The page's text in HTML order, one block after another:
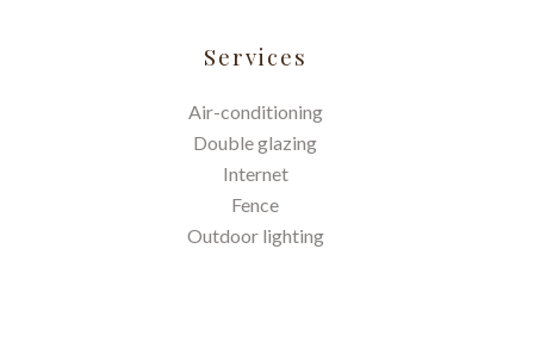
Services
Air-conditioning
Double glazing
Internet
Fence
Outdoor lighting